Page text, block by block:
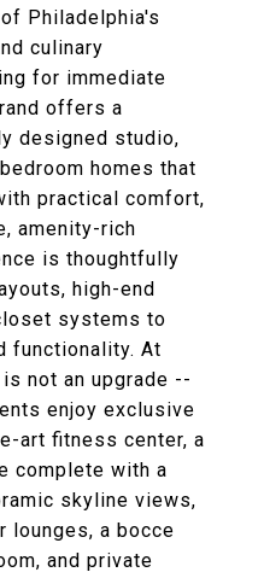
Philadelphia's
culinary
for immediate
offers a
designed studio,
homes that
practical comfort,
amenity-rich
is thoughtfully
high-end
systems to
functionality. At
not an upgrade --
enjoy exclusive
art fitness center, a
complete with a
skyline views,
lounges, a bocce
and private